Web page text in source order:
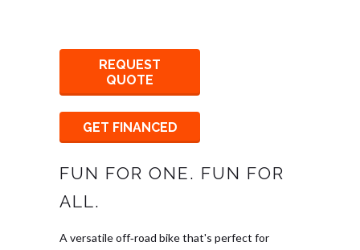
REQUEST
QUOTE
GET FINANCED
FUN FOR ONE. FUN FOR
ALL.
A versatile off‑road bike that's perfect for